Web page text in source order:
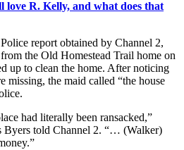
love R. Kelly, and what does that
report obtained by Channel 2,
the Old Homestead Trail home on
up to clean the home. After noticing
missing, the maid called “the house
had literally been ransacked,”
Byers told Channel 2. “… (Walker)